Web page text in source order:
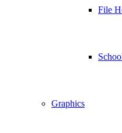
File
Graphics